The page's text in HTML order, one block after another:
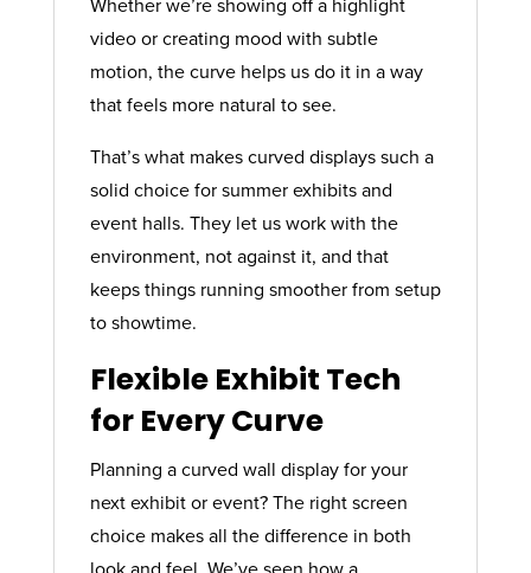
video or creating mood with subtle
motion, the curve helps us do it in a way
that feels more natural to see.
That’s what makes curved displays such a
solid choice for summer exhibits and
event halls. They let us work with the
environment, not against it, and that
keeps things running smoother from setup
to showtime.
Flexible Exhibit Tech
for Every Curve
Planning a curved wall display for your
next exhibit or event? The right screen
choice makes all the difference in both